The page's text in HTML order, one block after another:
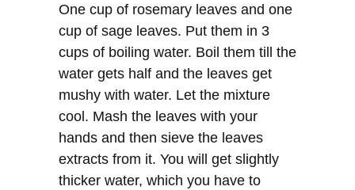
One cup of rosemary leaves and one
cup of sage leaves. Put them in 3
cups of boiling water. Boil them till the
water gets half and the leaves get
mushy with water. Let the mixture
cool. Mash the leaves with your
hands and then sieve the leaves
extracts from it. You will get slightly
thicker water, which you have to